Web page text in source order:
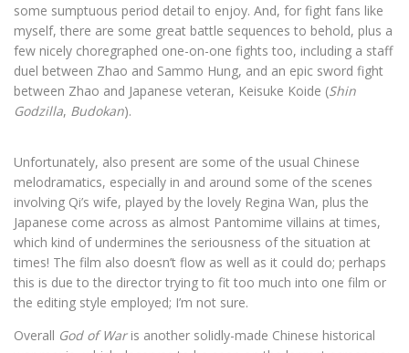
some sumptuous period detail to enjoy. And, for fight fans like
myself, there are some great battle sequences to behold, plus a
few nicely choregraphed one-on-one fights too, including a staff
duel between Zhao and Sammo Hung, and an epic sword fight
between Zhao and Japanese veteran, Keisuke Koide (Shin
Godzilla, Budokan).
Unfortunately, also present are some of the usual Chinese
melodramatics, especially in and around some of the scenes
involving Qi’s wife, played by the lovely Regina Wan, plus the
Japanese come across as almost Pantomime villains at times,
which kind of undermines the seriousness of the situation at
times! The film also doesn’t flow as well as it could do; perhaps
this is due to the director trying to fit too much into one film or
the editing style employed; I’m not sure.
Overall God of Waris another solidly-made Chinese historical